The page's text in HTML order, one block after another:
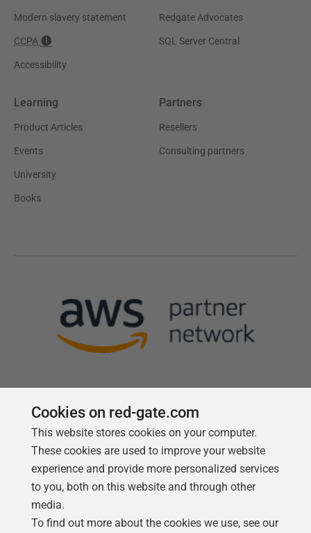
Modern slavery statement
CCPA
Accessibility
Redgate Advocates
SQL Server Central
Learning
Product Articles
Events
University
Books
Partners
Resellers
Consulting partners
Follow us
Cookies on red-gate.com
This website stores cookies on your computer.
These cookies are used to improve your website
experience and provide more personalized services
to you, both on this website and through other
media.
To find out more about the cookies we use, see our